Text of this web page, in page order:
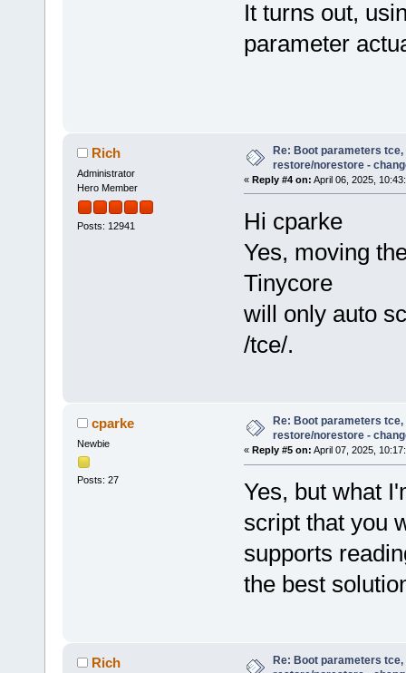
It turns out,
parameter
Rich
Administrator
Hero Member
Posts: 12941
Re: Boot parameters tce,
restore/norestore -
« Reply #4 on: April 06, 2025,
Hi cparke
Yes, moving
Tinycore
will only auto
/tce/.
cparke
Newbie
Posts: 27
Re: Boot parameters tce,
restore/norestore -
« Reply #5 on: April 07, 2025,
Yes, but what
script that you
supports
the best
Rich
Re: Boot parameters tce,